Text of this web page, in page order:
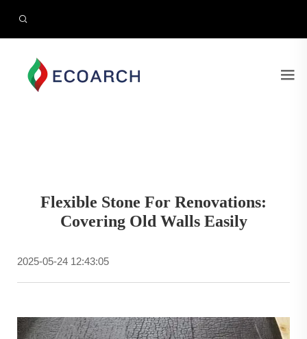
Flexible Stone For Renovations:
Covering Old Walls Easily
2025-05-24 12:43:05